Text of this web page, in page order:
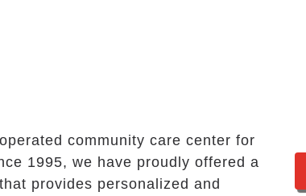
community care center for
1995, we have proudly offered a
provides personalized and